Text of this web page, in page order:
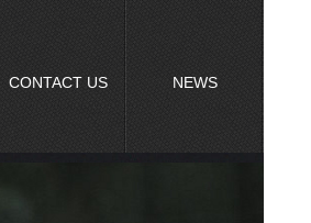
CONTACT US NEWS